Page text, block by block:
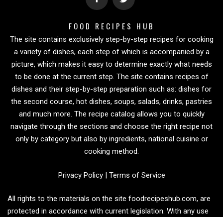
FOOD RECIPES HUB
The site contains exclusively step-by-step recipes for cooking
a variety of dishes, each step of which is accompanied by a
picture, which makes it easy to determine exactly what needs
to be done at the current step. The site contains recipes of
dishes and their step-by-step preparation such as: dishes for
the second course, hot dishes, soups, salads, drinks, pastries
and much more. The recipe catalog allows you to quickly
navigate through the sections and choose the right recipe not
only by category but also by ingredients, national cuisine or
cooking method.
Privacy Policy| Terms of Service
All rights to the materials on the site foodrecipeshub.com, are
protected in accordance with current legislation. With any use